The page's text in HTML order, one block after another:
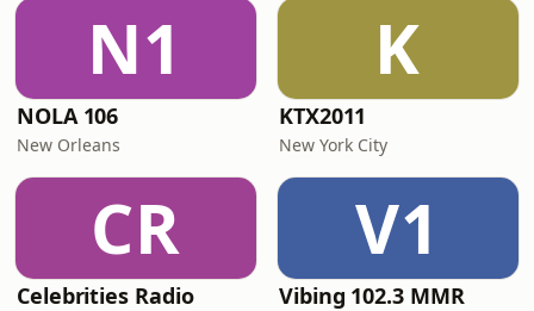
N1
NOLA 106
New Orleans
K
KTX2011
New York City
CR
Celebrities Radio
V1
Vibing 102.3 MMR